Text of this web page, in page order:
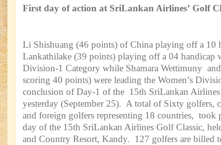
First day of action at SriLankan Airlines’ Golf
Li Shishuang (46 points) of China playing off a 10
Lankathilake (39 points) playing off a 04 handicap
Division-1 Category while Shamara Wettimuny
scoring 40 points) were leading the Women’s
conclusion of Day-1 of the 15th SriLankan
yesterday (September 25). A total of Sixty golfers,
and foreign golfers representing 18 countries, took
day of the 15th SriLankan Airlines Golf Classic,
and Country Resort, Kandy. 127 golfers are billed